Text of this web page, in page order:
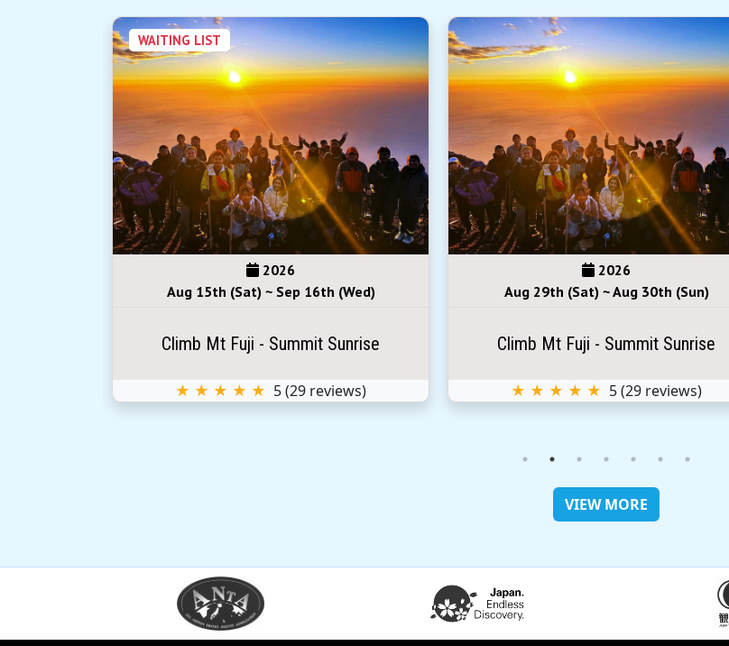
WAITING LIST
2026
Aug 15th (Sat) ~ Sep 16th (Wed)
Climb Mt Fuji - Summit Sunrise
★ ★ ★ ★ ★ 5(29 reviews)
2026
Aug 29th (Sat) ~ Aug 30th (Sun)
Climb Mt Fuji - Summit Sunrise
★ ★ ★ ★ ★ 5(29 reviews)
VIEW MORE